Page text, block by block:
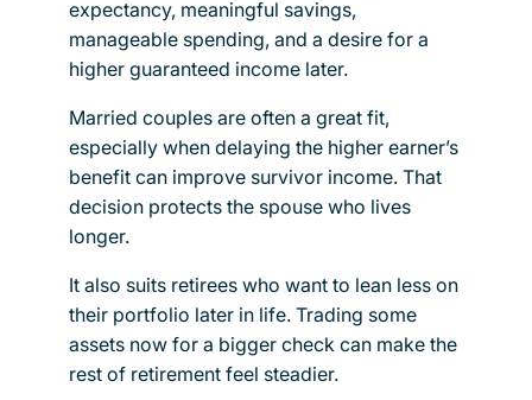
expectancy, meaningful savings,
manageable spending, and a desire for a
higher guaranteed income later.
Married couples are often a great fit,
especially when delaying the higher earner’s
benefit can improve survivor income. That
decision protects the spouse who lives
longer.
It also suits retirees who want to lean less on
their portfolio later in life. Trading some
assets now for a bigger check can make the
rest of retirement feel steadier.